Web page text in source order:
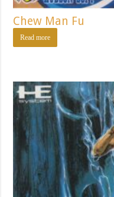
Chew Man Fu
Read more